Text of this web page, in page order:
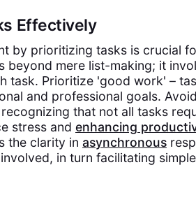
Effectively
by prioritizing tasks is crucial
beyond mere list-making; it
task. Prioritize 'good work' –
and professional goals.
that not all tasks
stress and enhancing
the clarity in asynchronous
in turn facilitating